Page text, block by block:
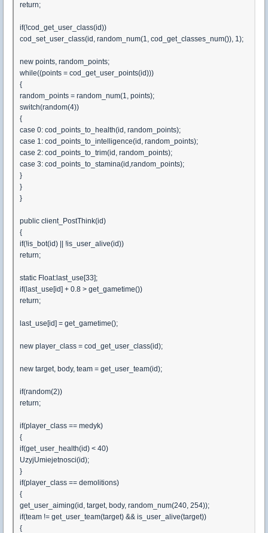
return;
if(!cod_get_user_class(id))
cod_set_user_class(id, random_num(1, cod_get_classes_num()), 1);
new points, random_points;
while((points = cod_get_user_points(id)))
{
random_points = random_num(1, points);
switch(random(4))
{
case 0: cod_points_to_health(id, random_points);
case 1: cod_points_to_intelligence(id, random_points);
case 2: cod_points_to_trim(id, random_points);
case 3: cod_points_to_stamina(id,random_points);
}
}
}
public client_PostThink(id)
{
if(!is_bot(id) || !is_user_alive(id))
return;
static Float:last_use[33];
if(last_use[id] + 0.8 > get_gametime())
return;
last_use[id] = get_gametime();
new player_class = cod_get_user_class(id);
new target, body, team = get_user_team(id);
if(random(2))
return;
if(player_class == medyk)
{
if(get_user_health(id) < 40)
UzyjUmiejetnosci(id);
}
if(player_class == demolitions)
{
get_user_aiming(id, target, body, random_num(240, 254));
if(team != get_user_team(target) && is_user_alive(target))
{